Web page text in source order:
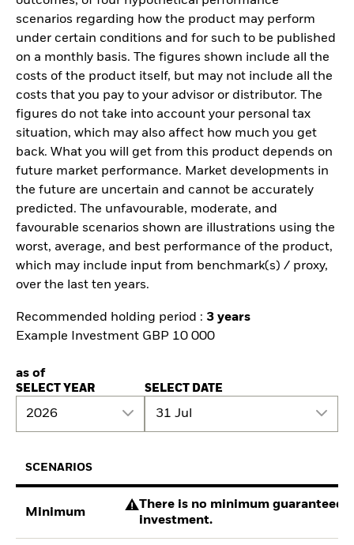
scenarios regarding how the product may perform
under certain conditions and for such to be published
on a monthly basis. The figures shown include all the
costs of the product itself, but may not include all the
costs that you pay to your advisor or distributor. The
figures do not take into account your personal tax
situation, which may also affect how much you get
back. What you will get from this product depends on
future market performance. Market developments in
the future are uncertain and cannot be accurately
predicted. The unfavourable, moderate, and
favourable scenarios shown are illustrations using the
worst, average, and best performance of the product,
which may include input from benchmark(s) / proxy,
over the last ten years.
Recommended holding period : 3 years
Example Investment GBP 10 000
as of
SELECT YEAR
2026
SELECT DATE
31 Jul
SCENARIOS
Minimum
There is no minimum guaranteed
investment.